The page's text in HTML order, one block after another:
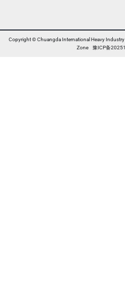
Copyright © Chuangda International Heavy
Zone 豫ICP备